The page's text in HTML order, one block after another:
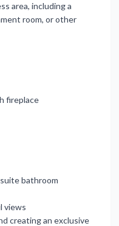
area, including a
room, or other
fireplace
bathroom
views
creating an exclusive